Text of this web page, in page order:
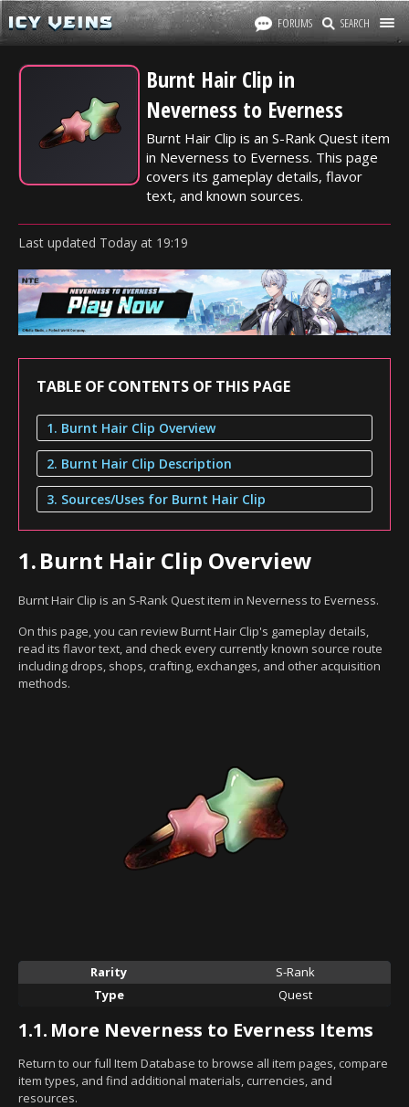
FORUMS SEARCH
Burnt Hair Clip in
Neverness to Everness
Burnt Hair Clip is an S-Rank Quest item
in Neverness to Everness. This page
covers its gameplay details, flavor
text, and known sources.
Last updated Today at 19:19
TABLE OF CONTENTS OF THIS PAGE
1. Burnt Hair Clip Overview
2. Burnt Hair Clip Description
3. Sources/Uses for Burnt Hair Clip
1.Burnt Hair Clip Overview
Burnt Hair Clip is an S-Rank Quest item in Neverness to Everness.
On this page, you can review Burnt Hair Clip's gameplay details,
read its flavor text, and check every currently known source route
including drops, shops, crafting, exchanges, and other acquisition
methods.
Rarity
S-Rank
Type
Quest
1.1. More Neverness to Everness Items
Return to our full Item Database to browse all item pages, compare
item types, and find additional materials, currencies, and
resources.